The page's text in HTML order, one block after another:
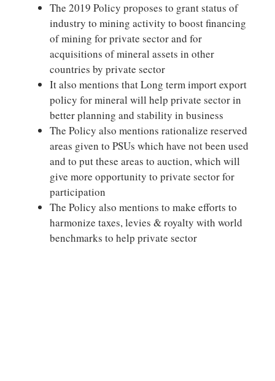
The 2019 Policy proposes to grant status of
industry to mining activity to boost financing
of mining for private sector and for
acquisitions of mineral assets in other
countries by private sector
It also mentions that Long term import export
policy for mineral will help private sector in
better planning and stability in business
The Policy also mentions rationalize reserved
areas given to PSUs which have not been used
and to put these areas to auction, which will
give more opportunity to private sector for
participation
The Policy also mentions to make efforts to
harmonize taxes, levies & royalty with world
benchmarks to help private sector